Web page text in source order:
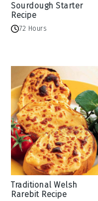
Sourdough Starter
Recipe
72 Hours
Traditional Welsh
Rarebit Recipe